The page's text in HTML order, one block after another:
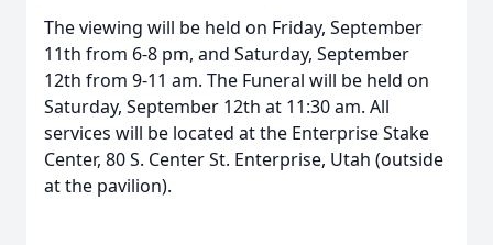
The viewing will be held on Friday, September
11th from 6-8 pm, and Saturday, September
12th from 9-11 am. The Funeral will be held on
Saturday, September 12th at 11:30 am. All
services will be located at the Enterprise Stake
Center, 80 S. Center St. Enterprise, Utah (outside
at the pavilion).